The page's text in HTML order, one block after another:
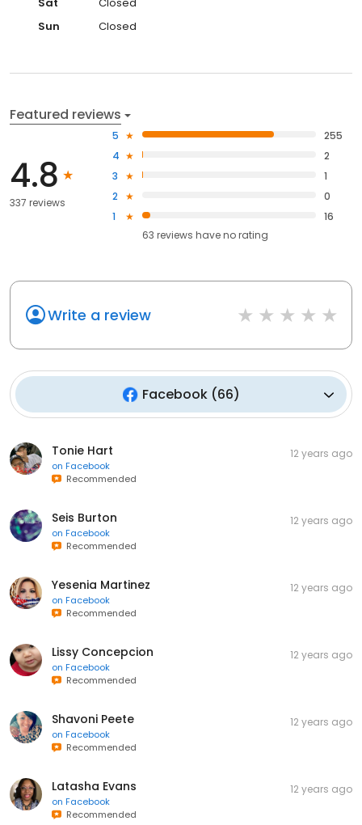
Sun
Closed
Featured reviews
4.8
337 reviews
5
255
4
2
3
1
2
0
1
16
63 reviews haveno rating
Write a review
Facebook(66)
Tonie Hart
on Facebook
Recommended
12 years ago
Seis Burton
on Facebook
Recommended
12 years ago
Yesenia Martinez
on Facebook
Recommended
12 years ago
Lissy Concepcion
on Facebook
Recommended
12 years ago
Shavoni Peete
on Facebook
Recommended
12 years ago
Latasha Evans
on Facebook
Recommended
12 years ago